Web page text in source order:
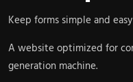
Keep forms simple and
A website optimized for
generation machine.